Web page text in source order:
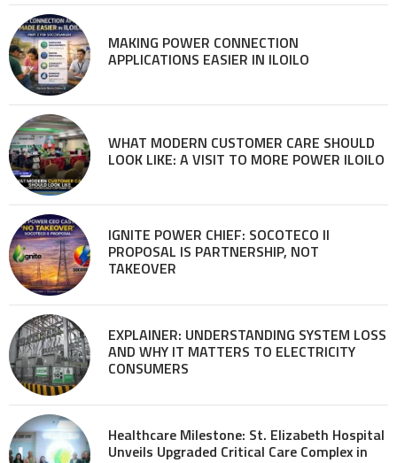
MAKING POWER CONNECTION
APPLICATIONS EASIER IN ILOILO
WHAT MODERN CUSTOMER CARE SHOULD
LOOK LIKE: A VISIT TO MORE POWER ILOILO
IGNITE POWER CHIEF: SOCOTECO II
PROPOSAL IS PARTNERSHIP, NOT
TAKEOVER
EXPLAINER: UNDERSTANDING SYSTEM LOSS
AND WHY IT MATTERS TO ELECTRICITY
CONSUMERS
Healthcare Milestone: St. Elizabeth Hospital
Unveils Upgraded Critical Care Complex in